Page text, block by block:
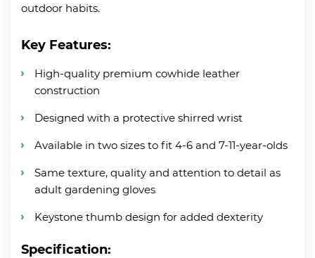
outdoor habits.
Key Features:
High-quality premium cowhide leather
construction
Designed with a protective shirred wrist
Available in two sizes to fit 4-6 and 7-11-year-olds
Same texture, quality and attention to detail as
adult gardening gloves
Keystone thumb design for added dexterity
Specification: